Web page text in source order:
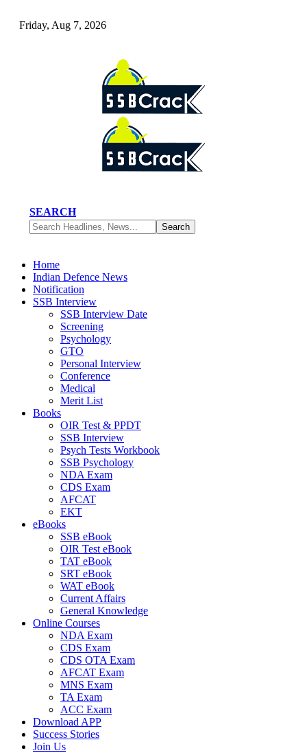
Friday, Aug 7, 2026
SEARCH
Home
Indian Defence News
Notification
SSB Interview
SSB Interview Date
Screening
Psychology
GTO
Personal Interview
Conference
Medical
Merit List
Books
OIR Test & PPDT
SSB Interview
Psych Tests Workbook
SSB Psychology
NDA Exam
CDS Exam
AFCAT
EKT
eBooks
SSB eBook
OIR Test eBook
TAT eBook
SRT eBook
WAT eBook
Current Affairs
General Knowledge
Online Courses
NDA Exam
CDS Exam
CDS OTA Exam
AFCAT Exam
MNS Exam
TA Exam
ACC Exam
Download APP
Success Stories
Join Us